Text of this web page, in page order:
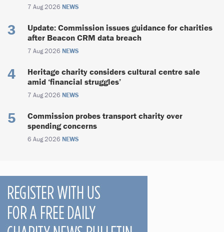
7 Aug 2026 NEWS
Update: Commission issues guidance for charities
after Beacon CRM data breach
7 Aug 2026 NEWS
Heritage charity considers cultural centre sale
amid ‘financial struggles’
7 Aug 2026 NEWS
Commission probes transport charity over
spending concerns
6 Aug 2026 NEWS